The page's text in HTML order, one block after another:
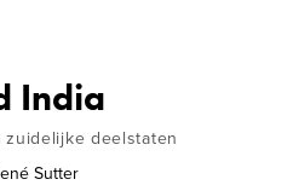
India
deelstaten
Sutter